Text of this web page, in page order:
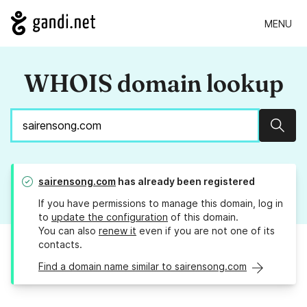
MENU
WHOIS domain lookup
sairensong.com has already been registered
If you have permissions to manage this domain, log in
to update the configuration of this domain.
You can also renew it even if you are not one of its
contacts.
Find a domain name similar to sairensong.com